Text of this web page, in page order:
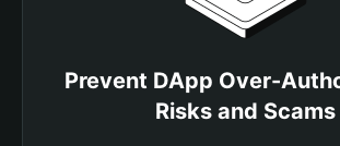
Prevent DApp Over-
Risks and Scams